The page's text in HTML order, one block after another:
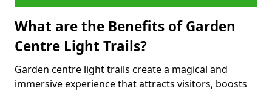
What are the Benefits of Garden
Centre Light Trails?
Garden centre light trails create a magical and
immersive experience that attracts visitors, boosts